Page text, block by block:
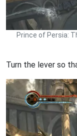
Prince of Persia:
Turn the lever so